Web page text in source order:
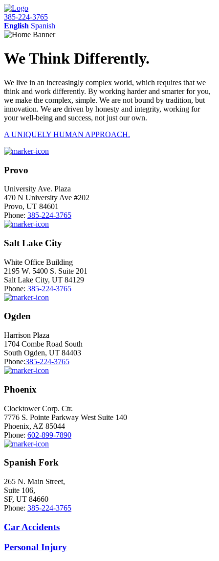
385-224-3765
English Spanish
We Think Differently.
We live in an increasingly complex world, which requires that we
think and work differently. By working harder and smarter for you,
we make the complex, simple. We are not bound by tradition, but
innovation. We are driven by honesty and integrity, working for
your well-being and success, not just our own.
A UNIQUELY HUMAN APPROACH.
Provo
University Ave. Plaza
470 N University Ave #202
Provo, UT 84601
Phone: 385-224-3765
Salt Lake City
White Office Building
2195 W. 5400 S. Suite 201
Salt Lake City, UT 84129
Phone: 385-224-3765
Ogden
Harrison Plaza
1704 Combe Road South
South Ogden, UT 84403
Phone:385-224-3765
Phoenix
Clocktower Corp. Ctr.
7776 S. Pointe Parkway West Suite 140
Phoenix, AZ 85044
Phone: 602-899-7890
Spanish Fork
265 N. Main Street,
Suite 106,
SF, UT 84660
Phone: 385-224-3765
Car Accidents
Personal Injury